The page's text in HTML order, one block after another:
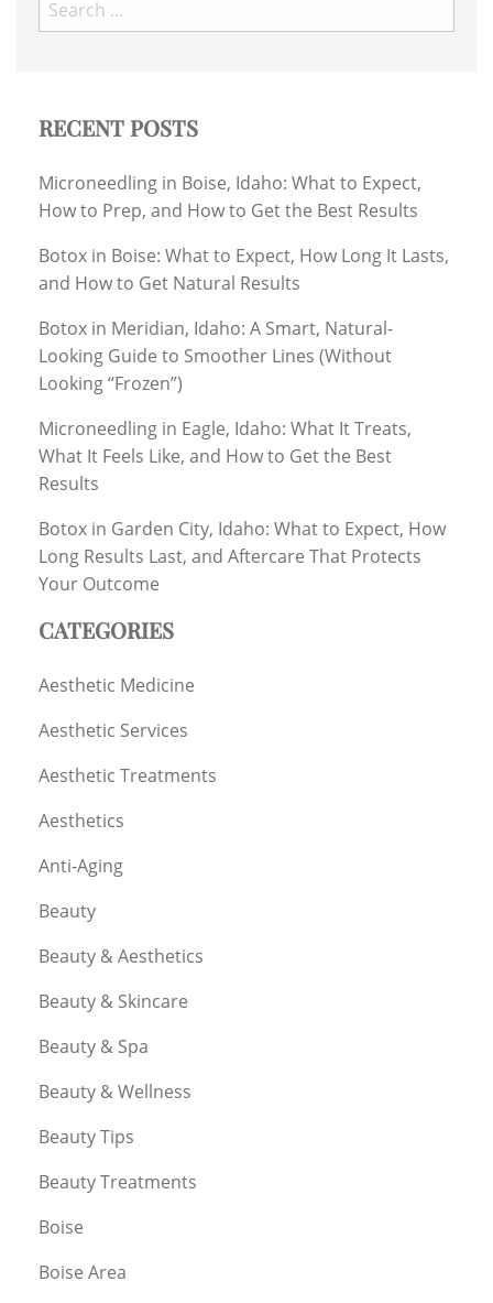
for:
RECENT POSTS
Microneedling in Boise, Idaho: What to Expect,
How to Prep, and How to Get the Best Results
Botox in Boise: What to Expect, How Long It Lasts,
and How to Get Natural Results
Botox in Meridian, Idaho: A Smart, Natural-
Looking Guide to Smoother Lines (Without
Looking “Frozen”)
Microneedling in Eagle, Idaho: What It Treats,
What It Feels Like, and How to Get the Best
Results
Botox in Garden City, Idaho: What to Expect, How
Long Results Last, and Aftercare That Protects
Your Outcome
CATEGORIES
Aesthetic Medicine
Aesthetic Services
Aesthetic Treatments
Aesthetics
Anti-Aging
Beauty
Beauty & Aesthetics
Beauty & Skincare
Beauty & Spa
Beauty & Wellness
Beauty Tips
Beauty Treatments
Boise
Boise Area